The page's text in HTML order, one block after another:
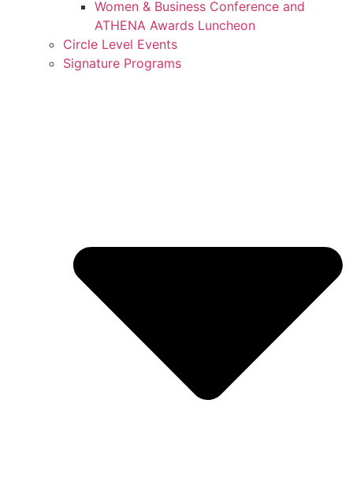
Women & Business Conference and
ATHENA Awards Luncheon
Circle Level Events
Signature Programs